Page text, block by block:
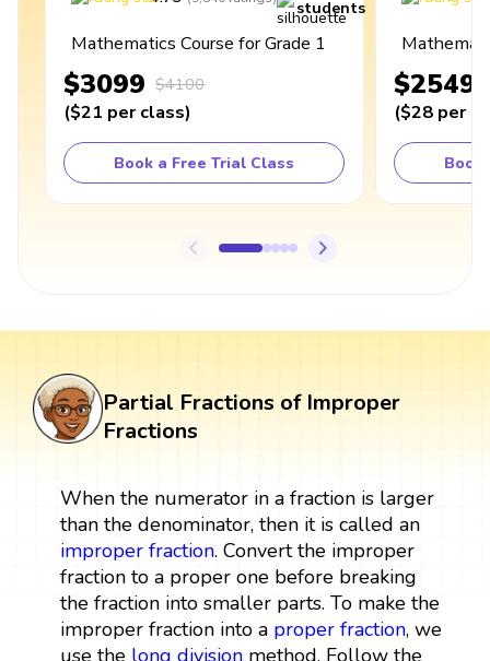
students
Mathematics Course for Grade 1
$3099 $4100
($21 per class)
Book a Free Trial Class
$2549
($28 per
Book
Partial Fractions of Improper
Fractions
When the numerator in a fraction is larger
than the denominator, then it is called an
improper fraction. Convert the improper
fraction to a proper one before breaking
the fraction into smaller parts. To make the
improper fraction into a proper fraction, we
use the long divisionmethod. Follow the